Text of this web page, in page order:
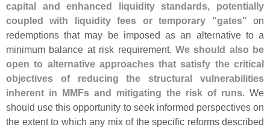
capital and enhanced liquidity standards, potentially
coupled with liquidity fees or temporary "gates" on
redemptions that may be imposed as an alternative to a
minimum balance at risk requirement. We should also be
open to alternative approaches that satisfy the critical
objectives of reducing the structural vulnerabilities
inherent in MMFs and mitigating the risk of runs. We
should use this opportunity to seek informed perspectives on
the extent to which any mix of the specific reforms described